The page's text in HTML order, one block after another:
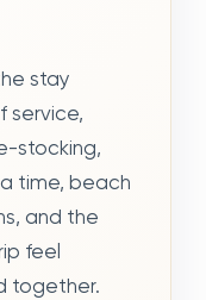
stay
service,
stocking,
time, beach
and the
feel
together.